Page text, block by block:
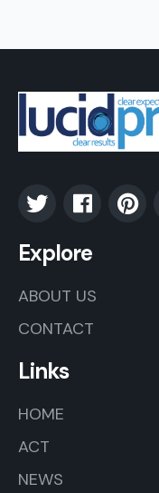
Explore
ABOUT US
CONTACT
Links
HOME
ACT
NEWS